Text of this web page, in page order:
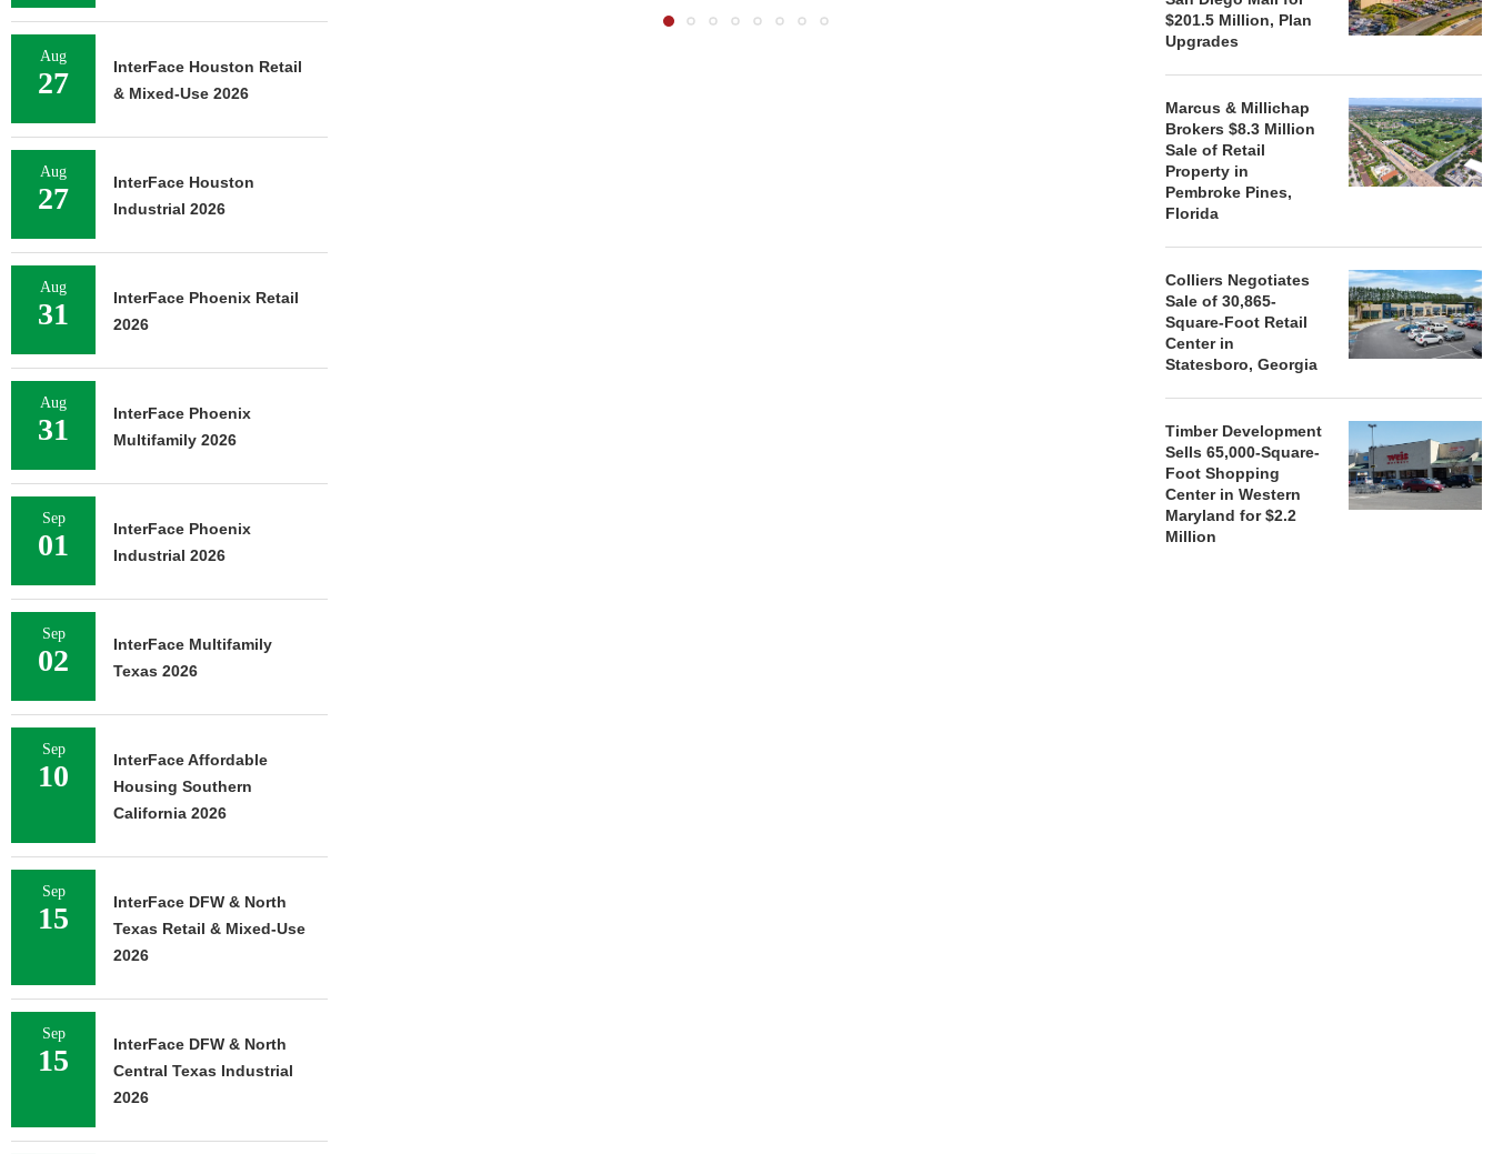
$201.5 Million, Plan
Upgrades
Marcus & Millichap
Brokers $8.3 Million
Sale of Retail
Property in
Pembroke Pines,
Florida
Colliers Negotiates
Sale of 30,865-
Square-Foot Retail
Center in
Statesboro, Georgia
Timber Development
Sells 65,000-Square-
Foot Shopping
Center in Western
Maryland for $2.2
Million
Aug
27
InterFace Houston Retail
& Mixed-Use 2026
Aug
27
InterFace Houston
Industrial 2026
Aug
31
InterFace Phoenix Retail
2026
Aug
31
InterFace Phoenix
Multifamily 2026
Sep
01
InterFace Phoenix
Industrial 2026
Sep
02
InterFace Multifamily
Texas 2026
Sep
10
InterFace Affordable
Housing Southern
California 2026
Sep
15
InterFace DFW & North
Texas Retail & Mixed-Use
2026
Sep
15
InterFace DFW & North
Central Texas Industrial
2026